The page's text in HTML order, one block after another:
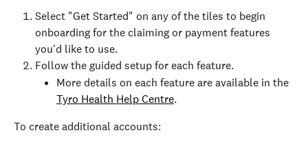
Select "Get Started" on any of the tiles to begin
onboarding for the claiming or payment features
you'd like to use.
Follow the guided setup for each feature.
More details on each feature are available in the
Tyro Health Help Centre.
To create additional accounts: